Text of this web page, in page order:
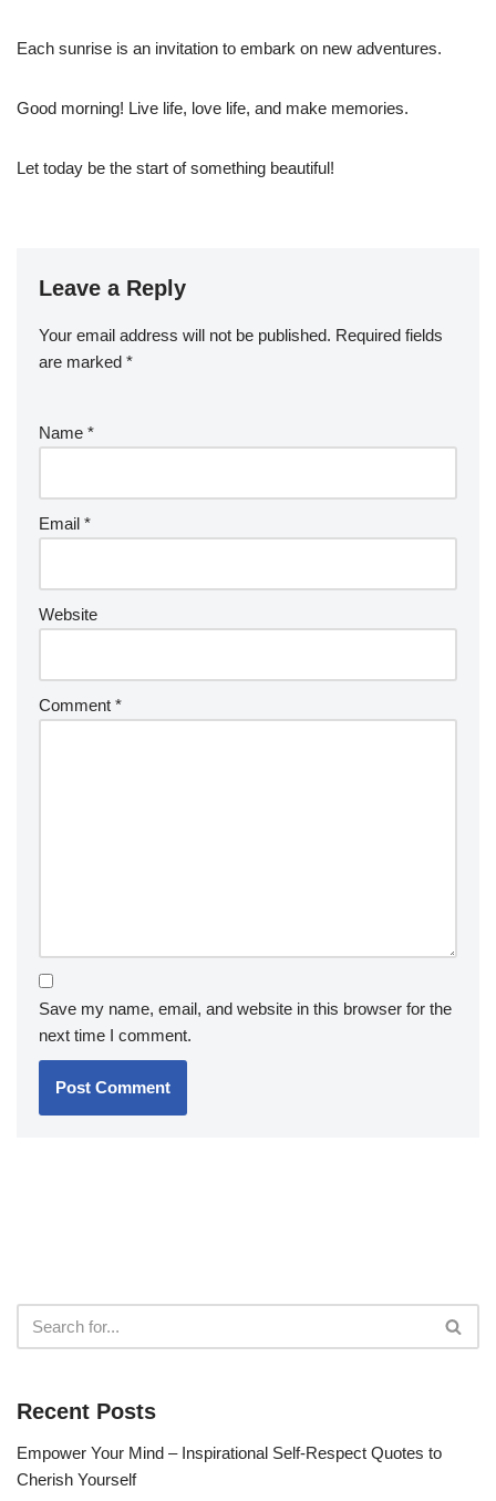
Each sunrise is an invitation to embark on new adventures.
Good morning! Live life, love life, and make memories.
Let today be the start of something beautiful!
Leave a Reply
Your email address will not be published. Required fields
are marked *
Name *
Email *
Website
Comment *
Save my name, email, and website in this browser for the
next time I comment.
Recent Posts
Empower Your Mind – Inspirational Self-Respect Quotes to
Cherish Yourself